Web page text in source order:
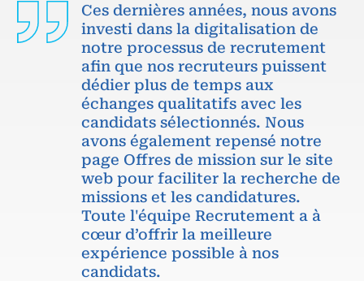
Ces dernières années, nous avons
investi dans la digitalisation de
notre processus de recrutement
afin que nos recruteurs puissent
dédier plus de temps aux
échanges qualitatifs avec les
candidats sélectionnés. Nous
avons également repensé notre
page Offres de mission sur le site
web pour faciliter la recherche de
missions et les candidatures.
Toute l'équipe Recrutement a à
cœur d’offrir la meilleure
expérience possible à nos
candidats.